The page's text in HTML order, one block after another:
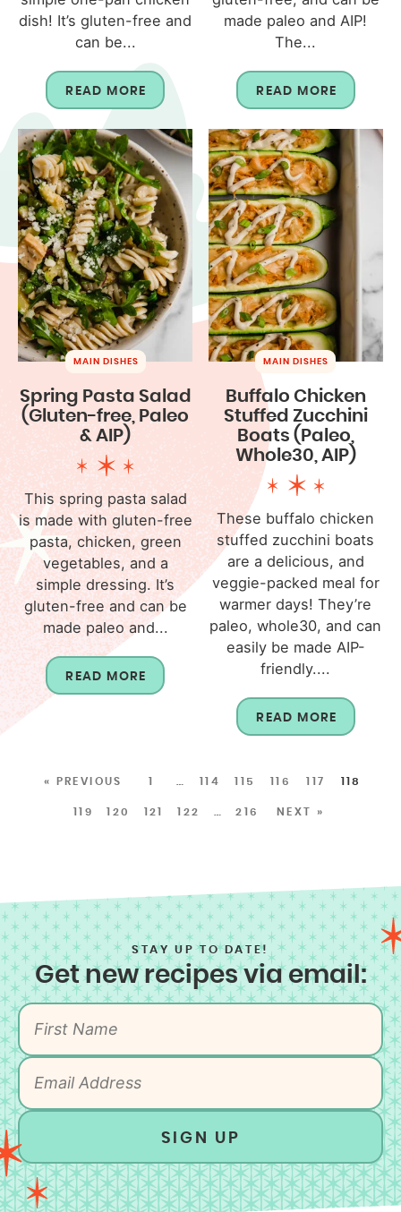
dish! It’s gluten-free and
can be...
READ MORE
made paleo and AIP!
The...
READ MORE
MAIN DISHES
Spring Pasta Salad
(Gluten-free, Paleo
& AIP)
This spring pasta salad
is made with gluten-free
pasta, chicken, green
vegetables, and a
simple dressing. It’s
gluten-free and can be
made paleo and...
READ MORE
MAIN DISHES
Buffalo Chicken
Stuffed Zucchini
Boats (Paleo,
Whole30, AIP)
These buffalo chicken
stuffed zucchini boats
are a delicious, and
veggie-packed meal for
warmer days! They’re
paleo, whole30, and can
easily be made AIP-
friendly....
READ MORE
« PREVIOUS 1 114 115 116 117 118
119 120 121 122 216 NEXT »
STAY UP TO DATE!
Get new recipes via email:
SIGN UP